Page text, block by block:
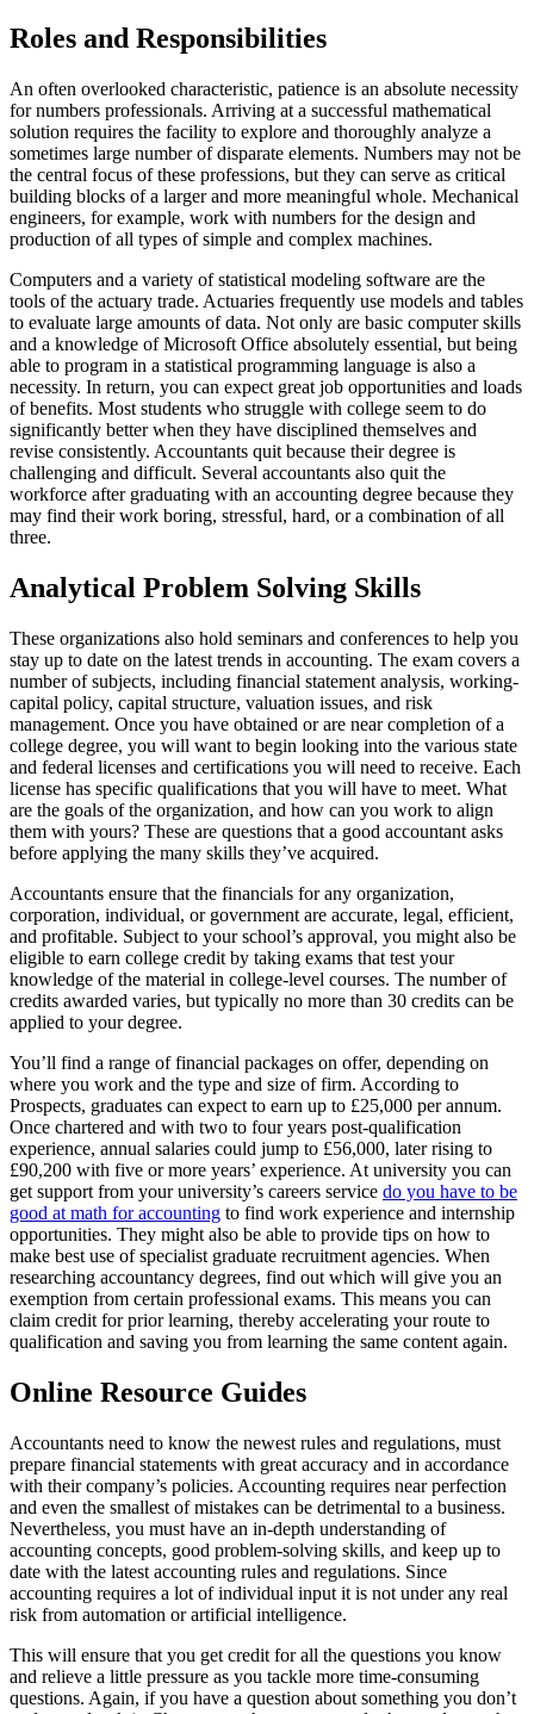
Roles and Responsibilities
An often overlooked characteristic, patience is an absolute necessity
for numbers professionals. Arriving at a successful mathematical
solution requires the facility to explore and thoroughly analyze a
sometimes large number of disparate elements. Numbers may not be
the central focus of these professions, but they can serve as critical
building blocks of a larger and more meaningful whole. Mechanical
engineers, for example, work with numbers for the design and
production of all types of simple and complex machines.
Computers and a variety of statistical modeling software are the
tools of the actuary trade. Actuaries frequently use models and tables
to evaluate large amounts of data. Not only are basic computer skills
and a knowledge of Microsoft Office absolutely essential, but being
able to program in a statistical programming language is also a
necessity. In return, you can expect great job opportunities and loads
of benefits. Most students who struggle with college seem to do
significantly better when they have disciplined themselves and
revise consistently. Accountants quit because their degree is
challenging and difficult. Several accountants also quit the
workforce after graduating with an accounting degree because they
may find their work boring, stressful, hard, or a combination of all
three.
Analytical Problem Solving Skills
These organizations also hold seminars and conferences to help you
stay up to date on the latest trends in accounting. The exam covers a
number of subjects, including financial statement analysis, working-
capital policy, capital structure, valuation issues, and risk
management. Once you have obtained or are near completion of a
college degree, you will want to begin looking into the various state
and federal licenses and certifications you will need to receive. Each
license has specific qualifications that you will have to meet. What
are the goals of the organization, and how can you work to align
them with yours? These are questions that a good accountant asks
before applying the many skills they’ve acquired.
Accountants ensure that the financials for any organization,
corporation, individual, or government are accurate, legal, efficient,
and profitable. Subject to your school’s approval, you might also be
eligible to earn college credit by taking exams that test your
knowledge of the material in college-level courses. The number of
credits awarded varies, but typically no more than 30 credits can be
applied to your degree.
You’ll find a range of financial packages on offer, depending on
where you work and the type and size of firm. According to
Prospects, graduates can expect to earn up to £25,000 per annum.
Once chartered and with two to four years post-qualification
experience, annual salaries could jump to £56,000, later rising to
£90,200 with five or more years’ experience. At university you can
get support from your university’s careers service do you have to be
good at math for accounting to find work experience and internship
opportunities. They might also be able to provide tips on how to
make best use of specialist graduate recruitment agencies. When
researching accountancy degrees, find out which will give you an
exemption from certain professional exams. This means you can
claim credit for prior learning, thereby accelerating your route to
qualification and saving you from learning the same content again.
Online Resource Guides
Accountants need to know the newest rules and regulations, must
prepare financial statements with great accuracy and in accordance
with their company’s policies. Accounting requires near perfection
and even the smallest of mistakes can be detrimental to a business.
Nevertheless, you must have an in-depth understanding of
accounting concepts, good problem-solving skills, and keep up to
date with the latest accounting rules and regulations. Since
accounting requires a lot of individual input it is not under any real
risk from automation or artificial intelligence.
This will ensure that you get credit for all the questions you know
and relieve a little pressure as you tackle more time-consuming
questions. Again, if you have a question about something you don’t